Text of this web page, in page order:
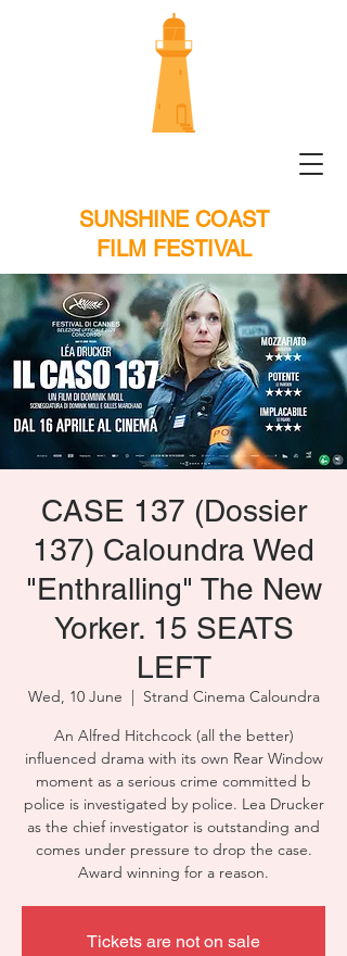
SUNSHINE COAST
FILM FESTIVAL
CASE 137 (Dossier
137) Caloundra Wed
"Enthralling" The New
Yorker. 15 SEATS
LEFT
Wed, 10 June
  |
Strand Cinema Caloundra
An Alfred Hitchcock (all the better)
influenced drama with its own Rear Window
moment as a serious crime committed b
police is investigated by police. Lea Drucker
as the chief investigator is outstanding and
comes under pressure to drop the case.
Award winning for a reason.
Tickets are not on sale